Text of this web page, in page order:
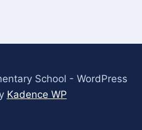
School - WordPress
Kadence WP